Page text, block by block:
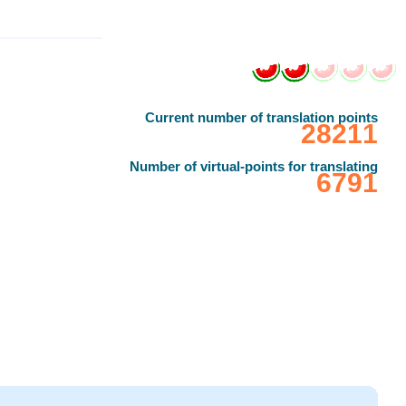
Current number of translation points
‎28211
Number of virtual-points for translating
‎6791